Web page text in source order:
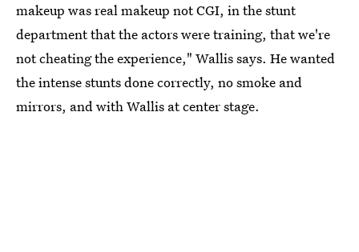
makeup was real makeup not CGI, in the stunt
department that the actors were training, that we're
not cheating the experience," Wallis says. He wanted
the intense stunts done correctly, no smoke and
mirrors, and with Wallis at center stage.